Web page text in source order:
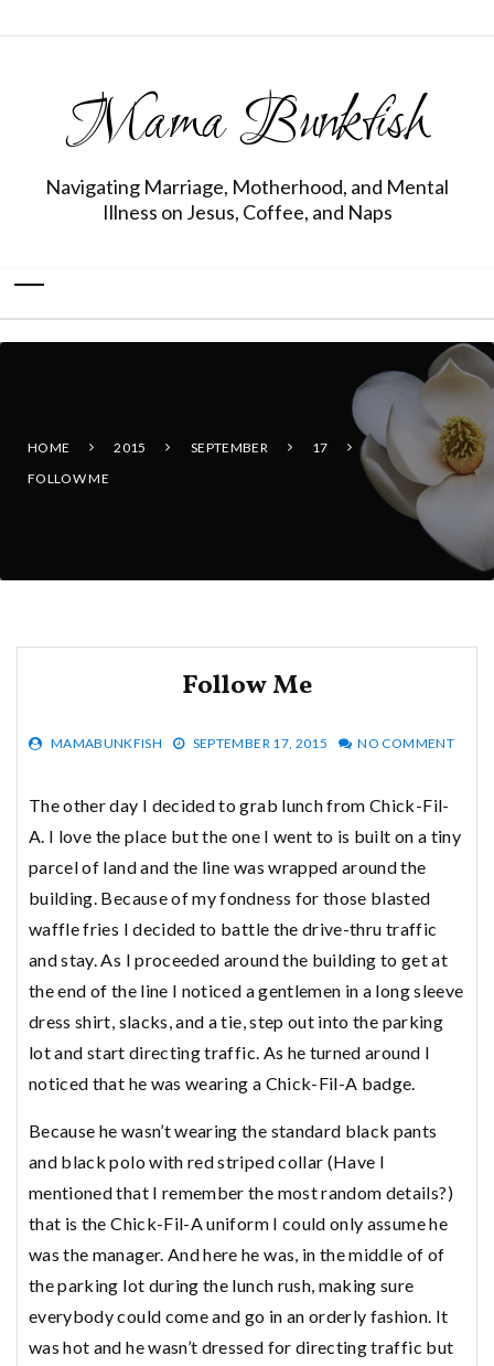
Mama Bunkfish
Navigating Marriage, Motherhood, and Mental
Illness on Jesus, Coffee, and Naps
HOME 2015 SEPTEMBER
17
FOLLOW ME
Follow Me
MAMABUNKFISH SEPTEMBER 17, 2015 NO COMMENT
The other day I decided to grab lunch from Chick-Fil-
A. I love the place but the one I went to is built on a tiny
parcel of land and the line was wrapped around the
building. Because of my fondness for those blasted
waffle fries I decided to battle the drive-thru traffic
and stay. As I proceeded around the building to get at
the end of the line I noticed a gentlemen in a long sleeve
dress shirt, slacks, and a tie, step out into the parking
lot and start directing traffic. As he turned around I
noticed that he was wearing a Chick-Fil-A badge.
Because he wasn’t wearing the standard black pants
and black polo with red striped collar (Have I
mentioned that I remember the most random details?)
that is the Chick-Fil-A uniform I could only assume he
was the manager. And here he was, in the middle of of
the parking lot during the lunch rush, making sure
everybody could come and go in an orderly fashion. It
was hot and he wasn’t dressed for directing traffic but